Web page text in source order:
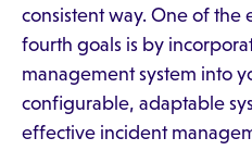
consistent way. One of the
fourth goals is by
management system into
configurable, adaptable
effective incident